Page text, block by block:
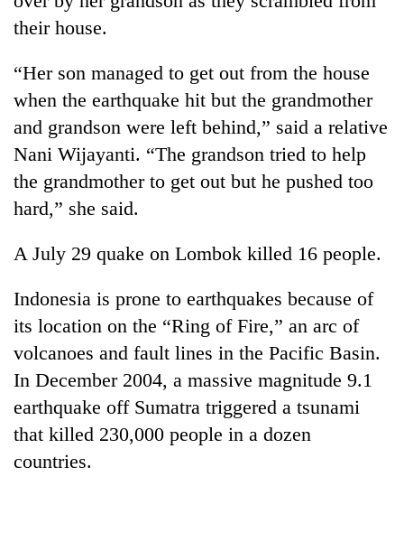
their house.
“Her son managed to get out from the house
when the earthquake hit but the grandmother
and grandson were left behind,” said a relative
Nani Wijayanti. “The grandson tried to help
the grandmother to get out but he pushed too
hard,” she said.
A July 29 quake on Lombok killed 16 people.
Indonesia is prone to earthquakes because of
its location on the “Ring of Fire,” an arc of
volcanoes and fault lines in the Pacific Basin.
In December 2004, a massive magnitude 9.1
earthquake off Sumatra triggered a tsunami
that killed 230,000 people in a dozen
countries.